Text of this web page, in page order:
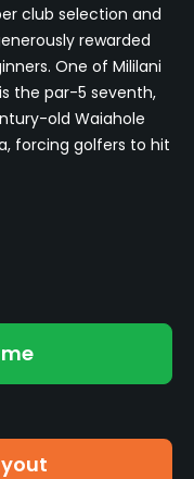
club selection and
rewarded
One of Mililani
the par-5 seventh,
old Waiahole
forcing golfers to hit